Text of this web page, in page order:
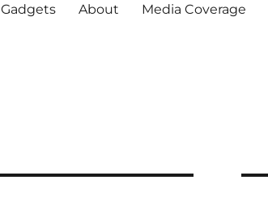
Gadgets About Media Coverage